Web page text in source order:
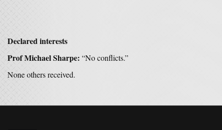
Declared interests
Prof Michael Sharpe: “No conflicts.”
None others received.